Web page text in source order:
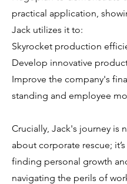
practical application,
Jack utilizes it to:
Skyrocket production
Develop innovative
Improve the company's
standing and employee
Crucially, Jack's journey is
about corporate rescue;
finding personal growth
navigating the perils of